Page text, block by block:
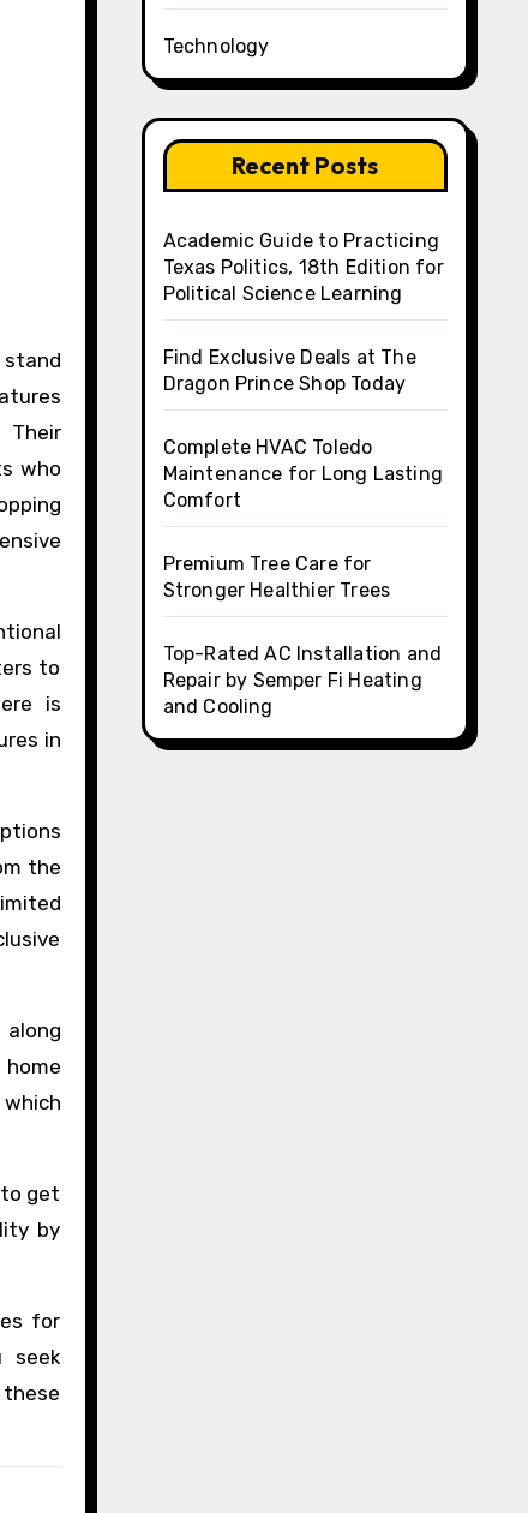
Their
who
to
is
in
the
along
get
by
for
seek
Technology
Recent Posts
Academic Guide to Practicing
Texas Politics, 18th Edition for
Political Science Learning
Find Exclusive Deals at The
Dragon Prince Shop Today
Complete HVAC Toledo
Maintenance for Long Lasting
Comfort
Premium Tree Care for
Stronger Healthier Trees
Top-Rated AC Installation and
Repair by Semper Fi Heating
and Cooling